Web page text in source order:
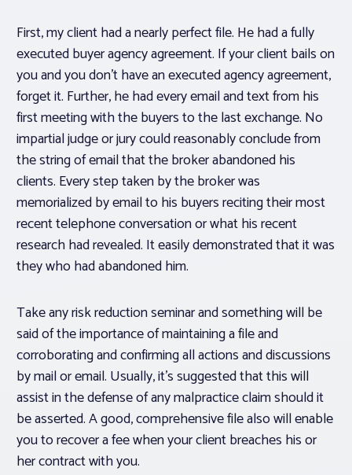
First, my client had a nearly perfect file. He had a fully
executed buyer agency agreement. If your client bails on
you and you don’t have an executed agency agreement,
forget it. Further, he had every email and text from his
first meeting with the buyers to the last exchange. No
impartial judge or jury could reasonably conclude from
the string of email that the broker abandoned his
clients. Every step taken by the broker was
memorialized by email to his buyers reciting their most
recent telephone conversation or what his recent
research had revealed. It easily demonstrated that it was
they who had abandoned him.
Take any risk reduction seminar and something will be
said of the importance of maintaining a file and
corroborating and confirming all actions and discussions
by mail or email. Usually, it’s suggested that this will
assist in the defense of any malpractice claim should it
be asserted. A good, comprehensive file also will enable
you to recover a fee when your client breaches his or
her contract with you.